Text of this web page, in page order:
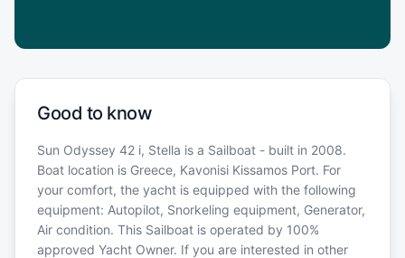
Good to know
Sun Odyssey 42 i, Stella is a Sailboat - built in 2008.
Boat location is Greece, Kavonisi Kissamos Port. For
your comfort, the yacht is equipped with the following
equipment: Autopilot, Snorkeling equipment, Generator,
Air condition. This Sailboat is operated by 100%
approved Yacht Owner. If you are interested in other